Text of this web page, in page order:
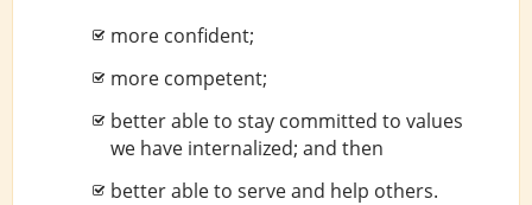
more confident;
more competent;
better able to stay committed to values
we have internalized; and then
better able to serve and help others.